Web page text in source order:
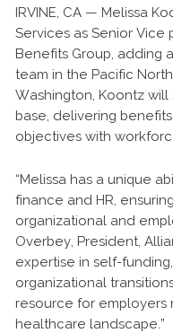
IRVINE, CA — Melissa
Services as Senior Vice
Benefits Group, adding
team in the Pacific
Washington, Koontz
base, delivering
objectives with
“Melissa has a unique
finance and HR,
organizational and
Overbey, President,
expertise in self-
organizational
resource for employers
healthcare landscape.”